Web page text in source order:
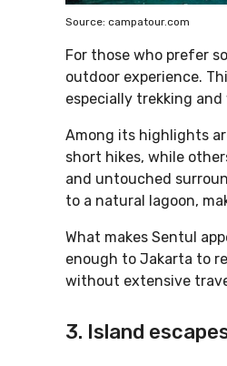
Source: campatour.com
For those who prefer
outdoor experience.
especially trekking
Among its highlights
short hikes, while
and untouched
to a natural lagoon,
What makes Sentul
enough to Jakarta to
without extensive
3. Island